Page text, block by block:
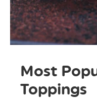
Most
Toppings